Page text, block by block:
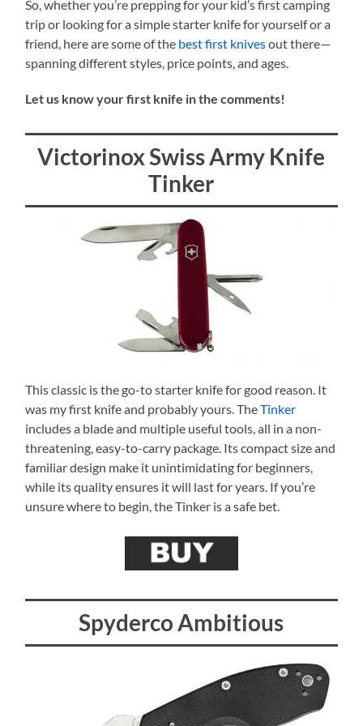
So, whether you’re prepping for your kid’s first camping
trip or looking for a simple starter knife for yourself or a
friend, here are some of the best first knivesout there—
spanning different styles, price points, and ages.
Let us know your first knife in the comments!
Victorinox Swiss Army Knife
Tinker
This classic is the go-to starter knife for good reason. It
was my first knife and probably yours. TheTinker
includes a blade and multiple useful tools, all in a non-
threatening, easy-to-carry package. Its compact size and
familiar design make it unintimidating for beginners,
while its quality ensures it will last for years. If you’re
unsure where to begin, the Tinker is a safe bet.
Spyderco Ambitious